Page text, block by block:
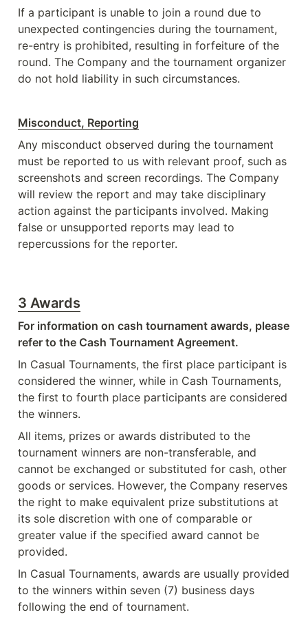
If a participant is unable to join a round due to
unexpected contingencies during the tournament,
re-entry is prohibited, resulting in forfeiture of the
round. The Company and the tournament organizer
do not hold liability in such circumstances.
Misconduct, Reporting
Any misconduct observed during the tournament
must be reported to us with relevant proof, such as
screenshots and screen recordings. The Company
will review the report and may take disciplinary
action against the participants involved. Making
false or unsupported reports may lead to
repercussions for the reporter.
3 Awards
For information on cash tournament awards, please
refer to the Cash Tournament Agreement.
In Casual Tournaments, the first place participant is
considered the winner, while in Cash Tournaments,
the first to fourth place participants are considered
the winners.
All items, prizes or awards distributed to the
tournament winners are non-transferable, and
cannot be exchanged or substituted for cash, other
goods or services. However, the Company reserves
the right to make equivalent prize substitutions at
its sole discretion with one of comparable or
greater value if the specified award cannot be
provided.
In Casual Tournaments, awards are usually provided
to the winners within seven (7) business days
following the end of tournament.